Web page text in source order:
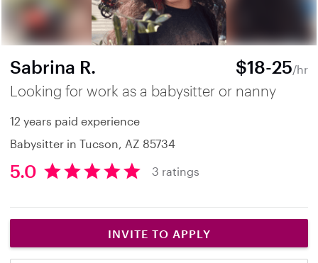
Sabrina R. $18-25/hr
Looking for work as a babysitter or nanny
12 years paid experience
Babysitter in Tucson, AZ 85734
5
t
5.0 3 ratings
INVITE TO APPLY